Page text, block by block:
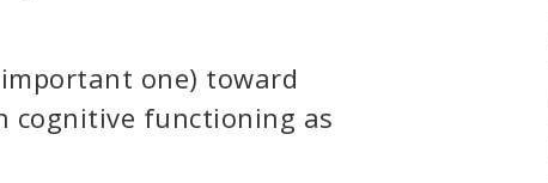
one) toward
cognitive functioning as